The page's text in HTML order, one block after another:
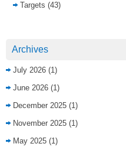
Targets (43)
Archives
July 2026 (1)
June 2026 (1)
December 2025 (1)
November 2025 (1)
May 2025 (1)